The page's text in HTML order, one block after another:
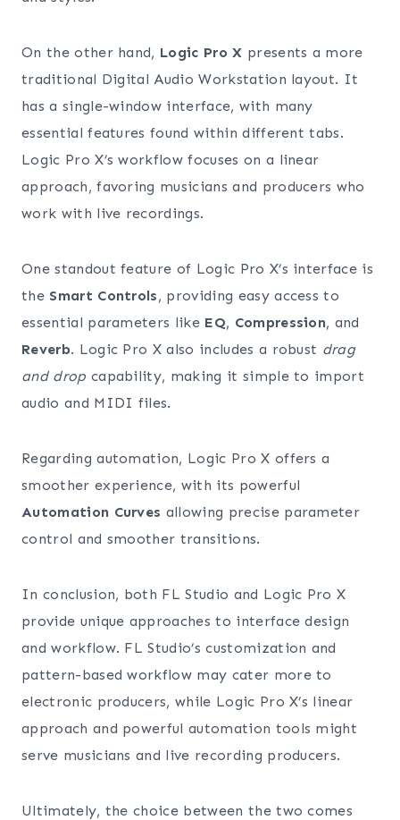
On the other hand, Logic Pro X presents a more
traditional Digital Audio Workstation layout. It
has a single-window interface, with many
essential features found within different tabs.
Logic Pro X’s workflow focuses on a linear
approach, favoring musicians and producers who
work with live recordings.
One standout feature of Logic Pro X’s interface is
the Smart Controls, providing easy access to
essential parameters like EQ, Compression, and
Reverb. Logic Pro X also includes a robust drag
and drop capability, making it simple to import
audio and MIDI files.
Regarding automation, Logic Pro X offers a
smoother experience, with its powerful
Automation Curves allowing precise parameter
control and smoother transitions.
In conclusion, both FL Studio and Logic Pro X
provide unique approaches to interface design
and workflow. FL Studio’s customization and
pattern-based workflow may cater more to
electronic producers, while Logic Pro X’s linear
approach and powerful automation tools might
serve musicians and live recording producers.
Ultimately, the choice between the two comes